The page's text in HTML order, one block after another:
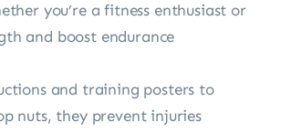
you’re a fitness enthusiast or
and boost endurance
and training posters to
nuts, they prevent injuries